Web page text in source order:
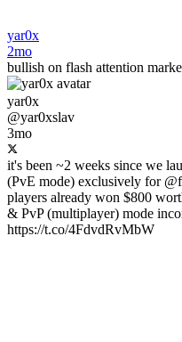
yar0x
2mo
bullish on flash attention
yar0x
@yar0xslav
3mo
it's been ~2 weeks since we
(PvE mode) exclusively for
players already won $800
& PvP (multiplayer) mode
https://t.co/4FdvdRvMbW